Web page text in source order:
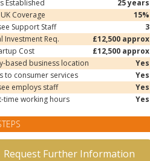
Established
25 years
Coverage
15%
Support Staff
3
Investment Req.
£12,500 approx
Cost
£12,500 approx
based business location
Yes
to consumer services
Yes
employs staff
Yes
time working hours
Yes
Request Further Information